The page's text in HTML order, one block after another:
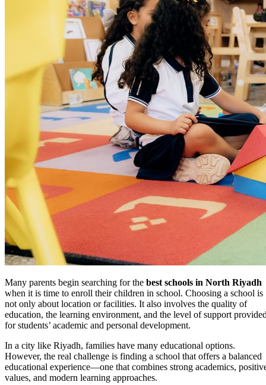
Many parents begin searching for the best schools in North Riyadh
when it is time to enroll their children in school. Choosing a school is
not only about location or facilities. It also involves the quality of
education, the learning environment, and the level of support
for students’ academic and personal development.
In a city like Riyadh, families have many educational options.
However, the real challenge is finding a school that offers a balanced
educational experience—one that combines strong academics,
values, and modern learning approaches.